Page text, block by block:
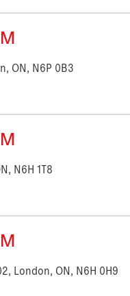
ON, N6P 0B3
N6H 1T8
London, ON, N6H 0H9